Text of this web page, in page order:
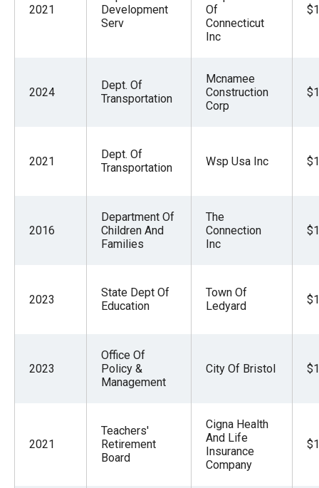
2021
Development
Serv
Of
Connecticut
Inc
2024
Dept. Of
Transportation
Mcnamee
Construction
Corp
2021
Dept. Of
Transportation
Wsp Usa Inc
2016
Department Of
Children And
Families
The
Connection
Inc
2023
State Dept Of
Education
Town Of
Ledyard
2023
Office Of
Policy &
Management
City Of Bristol
2021
Teachers'
Retirement
Board
Cigna Health
And Life
Insurance
Company